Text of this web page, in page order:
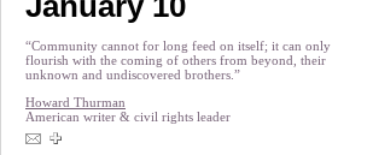
“Community cannot for long feed on itself; it can only
flourish with the coming of others from beyond, their
unknown and undiscovered brothers.”
Howard Thurman
American writer & civil rights leader